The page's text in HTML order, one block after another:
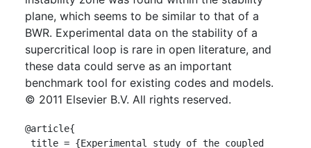
plane, which seems to be similar to that of a
BWR. Experimental data on the stability of a
supercritical loop is rare in open literature, and
these data could serve as an important
benchmark tool for existing codes and models.
© 2011 Elsevier B.V. All rights reserved.
@article{